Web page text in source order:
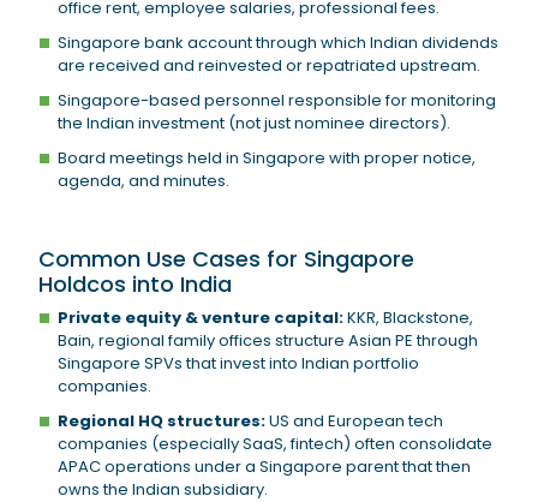
office rent, employee salaries, professional fees.
Singapore bank account through which Indian dividends
are received and reinvested or repatriated upstream.
Singapore-based personnel responsible for monitoring
the Indian investment (not just nominee directors).
Board meetings held in Singapore with proper notice,
agenda, and minutes.
Common Use Cases for Singapore
Holdcos into India
Private equity & venture capital:KKR, Blackstone,
Bain, regional family offices structure Asian PE through
Singapore SPVs that invest into Indian portfolio
companies.
Regional HQ structures:US and European tech
companies (especially SaaS, fintech) often consolidate
APAC operations under a Singapore parent that then
owns the Indian subsidiary.